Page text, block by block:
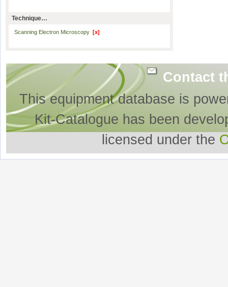
Technique…
Scanning Electron Microscopy [x]
Contact
This equipment database is
Kit-Catalogue has been
licensed under the